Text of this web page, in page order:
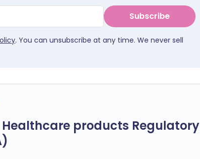
Subscribe
. You can unsubscribe at any time. We never sell
products Regulatory